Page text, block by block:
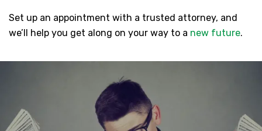
Set up an appointment with a trusted attorney, and
we’ll help you get along on your way to a new future.